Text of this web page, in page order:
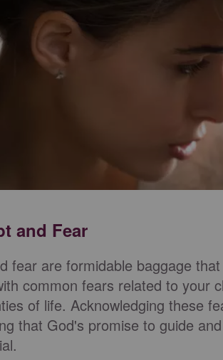
and Fear
fear are formidable baggage
common fears related to your
of life. Acknowledging these
that God's promise to guide